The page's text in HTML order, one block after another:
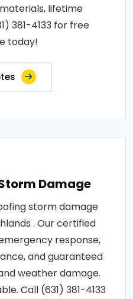
lifetime
381-4133 for free
today!
Damage
storm damage
. Our certified
response,
and guaranteed
weather damage.
Call (631) 381-4133